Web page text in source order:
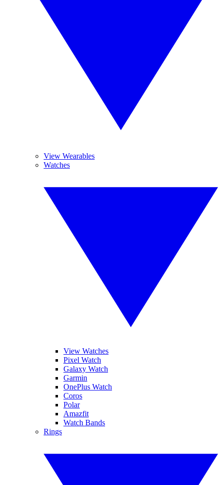
View Wearables
Watches
View Watches
Pixel Watch
Galaxy Watch
Garmin
OnePlus Watch
Coros
Polar
Amazfit
Watch Bands
Rings